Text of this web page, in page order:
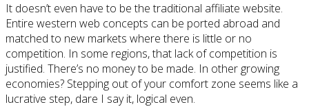
It doesn’t even have to be the traditional affiliate website.
Entire western web concepts can be ported abroad and
matched to new markets where there is little or no
competition. In some regions, that lack of competition is
justified. There’s no money to be made. In other growing
economies? Stepping out of your comfort zone seems like a
lucrative step, dare I say it, logical even.